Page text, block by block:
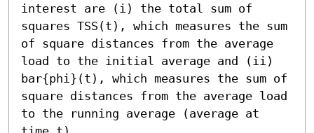
interest are (i) the total sum of
squares TSS(t), which measures the sum
of square distances from the average
load to the initial average and (ii)
bar{phi}(t), which measures the sum of
square distances from the average load
to the running average (average at